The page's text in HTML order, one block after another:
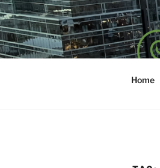
Skip
to
content
Home